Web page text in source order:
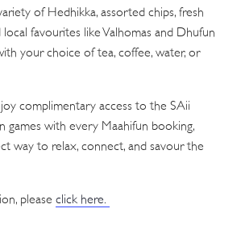
of Hedhikka, assorted chips, fresh
favourites like Valhomas and Dhufun
your choice of tea, coffee, water, or
complimentary access to the SAii
games with every Maahifun booking,
way to relax, connect, and savour the
please click here.